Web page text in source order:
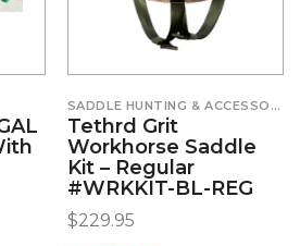
SADDLE HUNTING & ACCESSORIES
Tethrd Grit
Workhorse Saddle
Kit – Regular
#WRKKIT-BL-REG
$229.95